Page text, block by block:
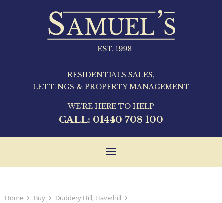
RESIDENTIALS SALES,
LETTINGS & PROPERTY MANAGEMENT
WE'RE HERE TO HELP
CALL: 01440 708 100
Toggle
Home Buy Duddery Hill, Haverhill